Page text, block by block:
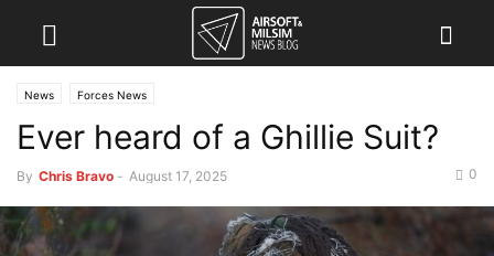
News Forces News
Ever heard of a Ghillie Suit?
By Chris Bravo - August 17, 2025 0